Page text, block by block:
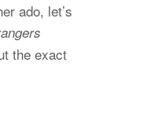
ado, let’s
the exact